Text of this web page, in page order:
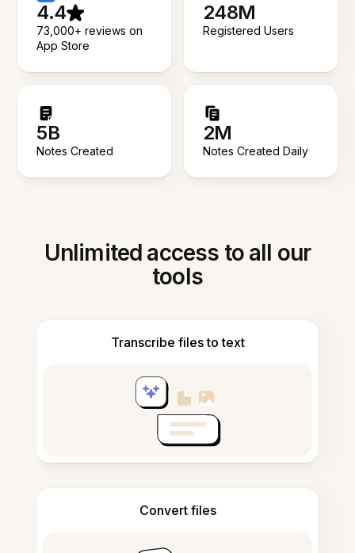
4.4
73,000+ reviews on
App Store
248M
Registered Users
5B
Notes Created
2M
Notes Created Daily
Unlimited access to all our
tools
Transcribe files to text
Convert files